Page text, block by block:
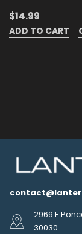
$14.99
ADD TO CART
2969 E
30030